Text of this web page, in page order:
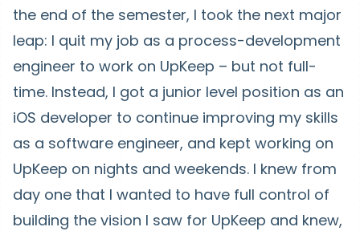
the end of the semester, I took the next major
leap: I quit my job as a process-development
engineer to work on UpKeep – but not full-
time. Instead, I got a junior level position as an
iOS developer to continue improving my skills
as a software engineer, and kept working on
UpKeep on nights and weekends. I knew from
day one that I wanted to have full control of
building the vision I saw for UpKeep and knew,